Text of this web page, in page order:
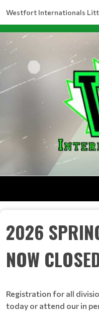
Westfort Internationals
2026
NOW
Registration for all
today or attend our in